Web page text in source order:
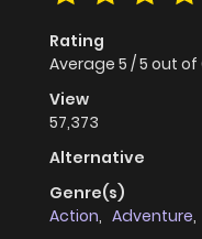
Rating
Average 5 /5 out of
View
57,373
Alternative
Genre(s)
Action, Adventure,